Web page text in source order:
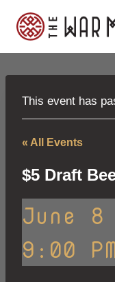
This event has
« All Events
$5 Draft
June 8
9:00